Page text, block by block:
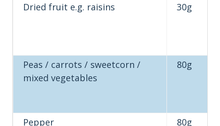
Dried fruit e.g. raisins 30g
Peas / carrots / sweetcorn /
mixed vegetables
80g
Pepper 80g